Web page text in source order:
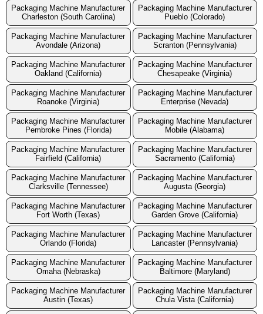
Packaging Machine Manufacturer
Charleston (South Carolina)
Packaging Machine Manufacturer
Pueblo (Colorado)
Packaging Machine Manufacturer
Avondale (Arizona)
Packaging Machine Manufacturer
Scranton (Pennsylvania)
Packaging Machine Manufacturer
Oakland (California)
Packaging Machine Manufacturer
Chesapeake (Virginia)
Packaging Machine Manufacturer
Roanoke (Virginia)
Packaging Machine Manufacturer
Enterprise (Nevada)
Packaging Machine Manufacturer
Pembroke Pines (Florida)
Packaging Machine Manufacturer
Mobile (Alabama)
Packaging Machine Manufacturer
Fairfield (California)
Packaging Machine Manufacturer
Sacramento (California)
Packaging Machine Manufacturer
Clarksville (Tennessee)
Packaging Machine Manufacturer
Augusta (Georgia)
Packaging Machine Manufacturer
Fort Worth (Texas)
Packaging Machine Manufacturer
Garden Grove (California)
Packaging Machine Manufacturer
Orlando (Florida)
Packaging Machine Manufacturer
Lancaster (Pennsylvania)
Packaging Machine Manufacturer
Omaha (Nebraska)
Packaging Machine Manufacturer
Baltimore (Maryland)
Packaging Machine Manufacturer
Austin (Texas)
Packaging Machine Manufacturer
Chula Vista (California)